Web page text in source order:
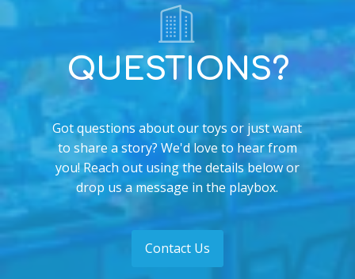
QUESTIONS?
Got questions about our toys or just want
to share a story? We'd love to hear from
you! Reach out using the details below or
drop us a message in the playbox.
Contact Us